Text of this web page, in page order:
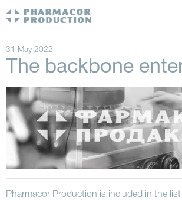
31 May 2022
The backbone
Pharmacor Production is included in the